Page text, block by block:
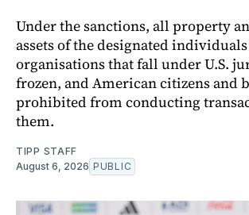
Under the sanctions, all property
assets of the designated
organisations that fall under U.S.
frozen, and American citizens and
prohibited from conducting
them.
TIPP STAFF
August 6, 2026 PUBLIC